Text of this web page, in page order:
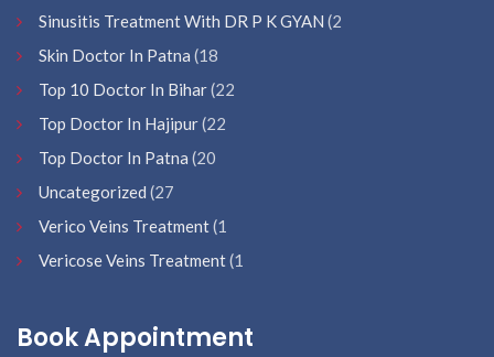
Sinusitis Treatment With DR P K GYAN (2
Skin Doctor In Patna (18
Top 10 Doctor In Bihar(22
Top Doctor In Hajipur(22
Top Doctor In Patna (20
Uncategorized (27
Verico Veins Treatment(1
Vericose Veins Treatment(1
Book Appointment